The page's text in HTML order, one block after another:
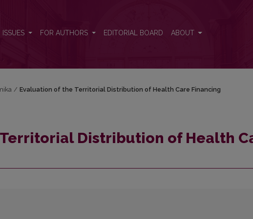
ISSUES FOR AUTHORS EDITORIAL BOARD ABOUT
/ Evaluation of the Territorial Distribution of Health Care Financing
Distribution of Health